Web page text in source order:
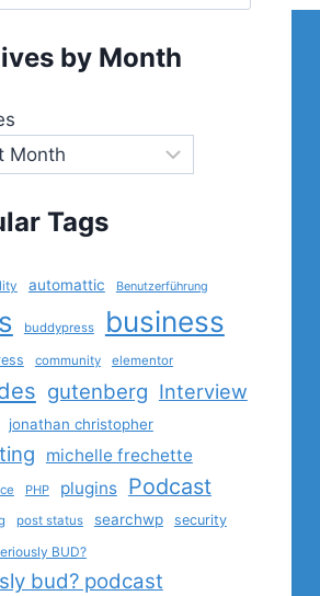
by Month
Tags
automattic Benutzerführung
buddypress business
community elementor
gutenberg Interview
jonathan christopher
michelle frechette
PHP plugins Podcast
post status searchwp security
BUD?
bud? podcast